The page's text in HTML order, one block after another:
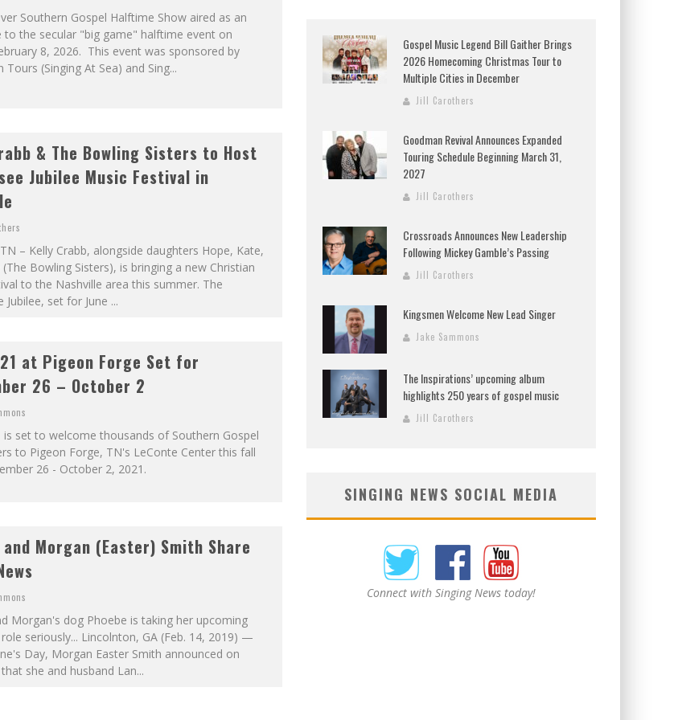
Southern Gospel Halftime Show aired as an
to the secular "big game" halftime event on
8, 2026. This event was sponsored by
Tours (Singing At Sea) and Sing...
& The Bowling Sisters to Host
Jubilee Music Festival in
– Kelly Crabb, alongside daughters Hope, Kate,
(The Bowling Sisters), is bringing a new Christian
to the Nashville area this summer. The
Jubilee, set for June ...
at Pigeon Forge Set for
26 – October 2
is set to welcome thousands of Southern Gospel
to Pigeon Forge, TN's LeConte Center this fall
26 - October 2, 2021.
and Morgan (Easter) Smith Share
Morgan's dog Phoebe is taking her upcoming
seriously... Lincolnton, GA (Feb. 14, 2019) —
Day, Morgan Easter Smith announced on
she and husband Lan...
Gospel Music Legend Bill Gaither Brings
2026 Homecoming Christmas Tour to
Multiple Cities in December
Jill Carothers
Goodman Revival Announces Expanded
Touring Schedule Beginning March 31,
2027
Jill Carothers
Crossroads Announces New Leadership
Following Mickey Gamble’s Passing
Jill Carothers
Kingsmen Welcome New Lead Singer
Jake Sammons
The Inspirations’ upcoming album
highlights 250 years of gospel music
Jill Carothers
SINGING NEWS SOCIAL MEDIA
Connect with Singing News today!